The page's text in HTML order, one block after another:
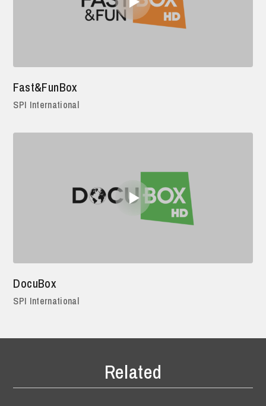
Fast&FunBox
SPI International
DocuBox
SPI International
Related